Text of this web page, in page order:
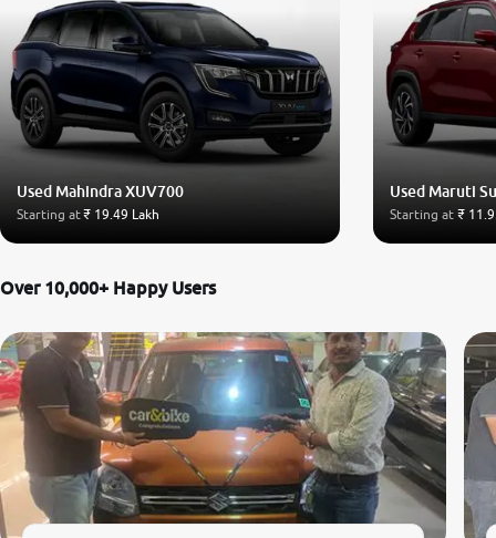
Used Mahindra XUV700
Starting at₹ 19.49 Lakh
Used Maruti
Starting at ₹
Over 10,000+ Happy Users